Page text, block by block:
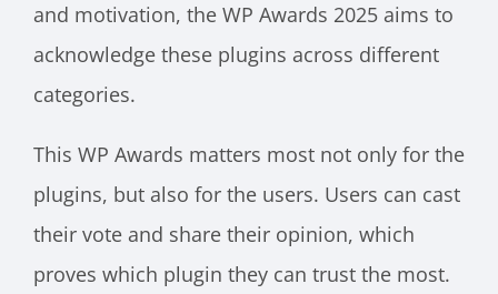
and motivation, the WP Awards 2025 aims to
acknowledge these plugins across different
categories.
This WP Awards matters most not only for the
plugins, but also for the users. Users can cast
their vote and share their opinion, which
proves which plugin they can trust the most.